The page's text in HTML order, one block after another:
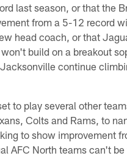
last season, or that the
from a 5-12 record
head coach, or that
build on a breakout
continue
to play several other
Colts and Rams, to
to show improvement
AFC North teams can't be